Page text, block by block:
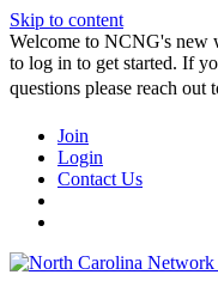
Skip to content
Welcome to NCNG's new
to log in to get started. If
questions please reach out
Join
Login
Contact Us